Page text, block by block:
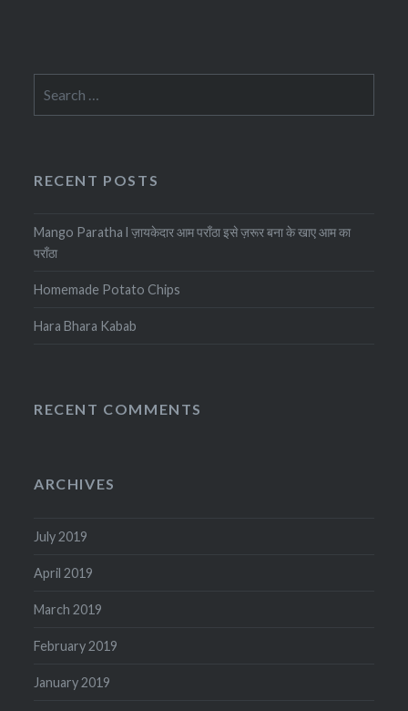
for:
RECENT POSTS
Mango Paratha l ज़ायकेदार आम पराँठा इसे ज़रूर बना के खाए आम का
पराँठा
Homemade Potato Chips
Hara Bhara Kabab
RECENT COMMENTS
ARCHIVES
July 2019
April 2019
March 2019
February 2019
January 2019